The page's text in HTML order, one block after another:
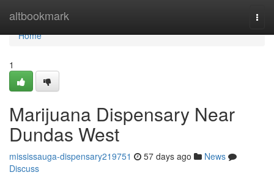
altbookmark
Home
Home
1
Marijuana Dispensary Near
Dundas West
mississauga-dispensary219751 57 days ago
News
Discuss